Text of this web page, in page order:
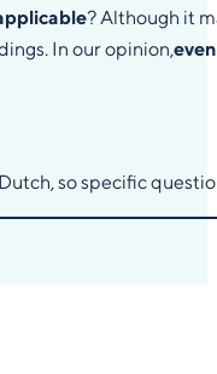
? Although it
In our opinion,
so specific